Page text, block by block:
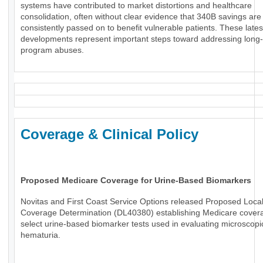
systems have contributed to market distortions and healthcare
consolidation, often without clear evidence that 340B savings are
consistently passed on to benefit vulnerable patients. These
developments represent important steps toward addressing
program abuses.
Coverage & Clinical Policy
Proposed Medicare Coverage for Urine-Based Biomarkers
Novitas and First Coast Service Options released Proposed Local
Coverage Determination (DL40380) establishing Medicare
select urine-based biomarker tests used in evaluating
hematuria.